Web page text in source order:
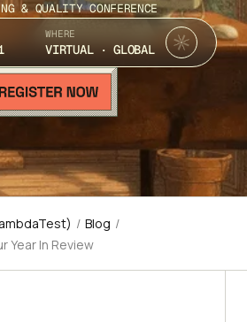
& QUALITY CONFERENCE
WHERE
VIRTUAL · GLOBAL
/ Blog /
Year In Review